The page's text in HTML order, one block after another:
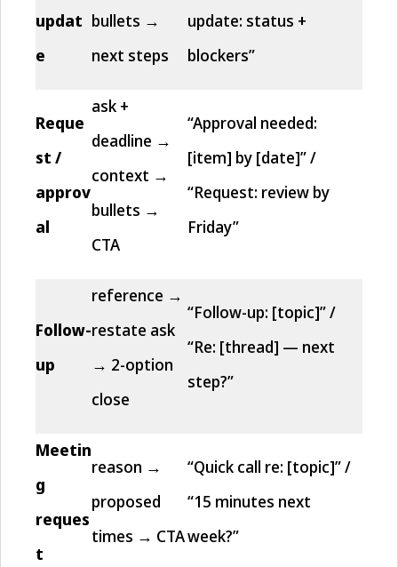
updat
e
bullets →
next steps
update: status +
blockers”
Reque
st /
approv
al
ask +
deadline →
context →
bullets →
CTA
“Approval needed:
[item] by [date]” /
“Request: review by
Friday”
Follow-
up
reference →
restate ask
→ 2-option
close
“Follow-up: [topic]” /
“Re: [thread] — next
step?”
Meetin
g
reques
t
reason →
proposed
times → CTA
“Quick call re: [topic]” /
“15 minutes next
week?”